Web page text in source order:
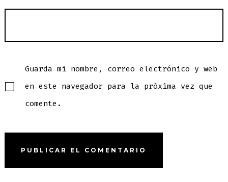
Guarda mi nombre, correo electrónico y web
en este navegador para la próxima vez que
comente.